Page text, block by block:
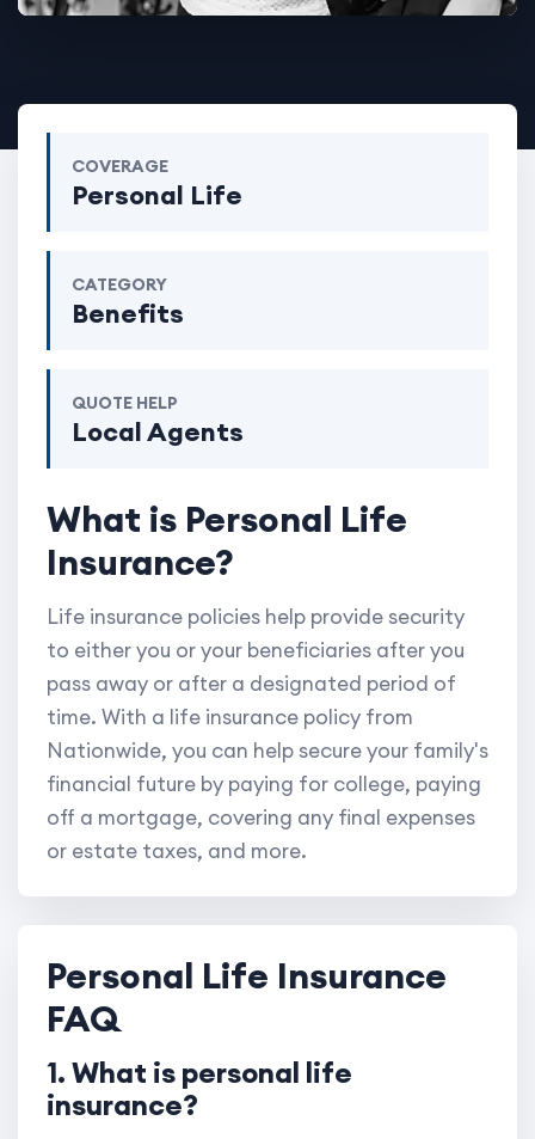
COVERAGE
Personal Life
CATEGORY
Benefits
QUOTE HELP
Local Agents
What is Personal Life
Insurance?
Life insurance policies help provide security
to either you or your beneficiaries after you
pass away or after a designated period of
time. With a life insurance policy from
Nationwide, you can help secure your family's
financial future by paying for college, paying
off a mortgage, covering any final expenses
or estate taxes, and more.
Personal Life Insurance
FAQ
1. What is personal life
insurance?